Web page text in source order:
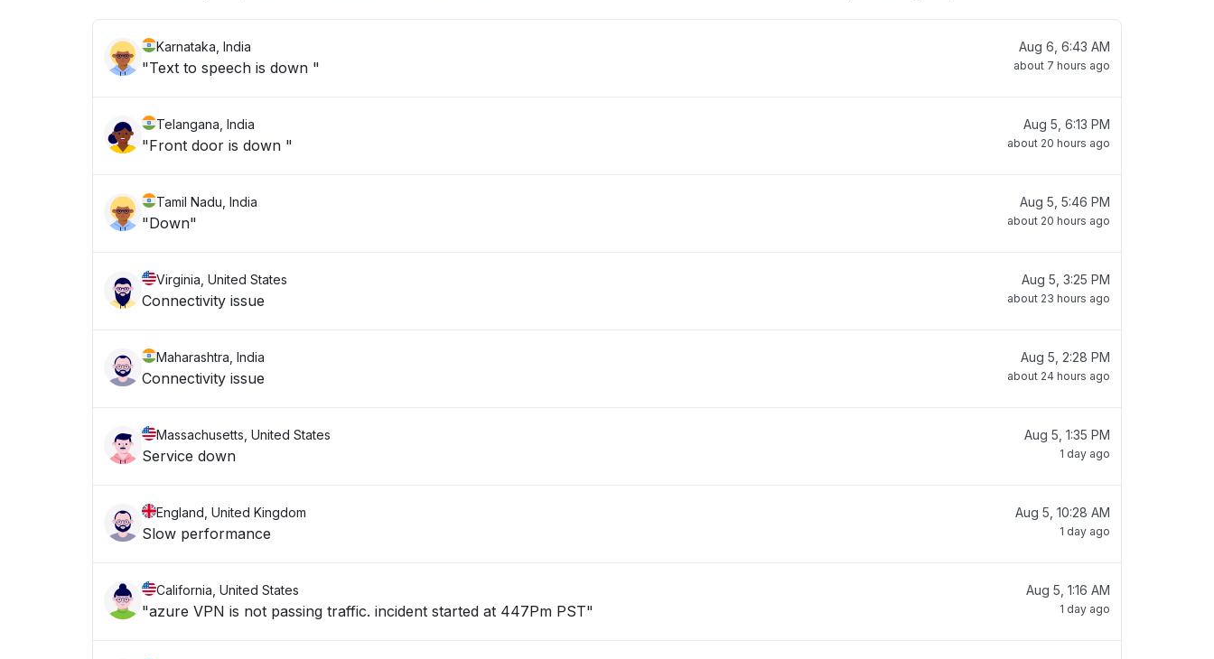
Karnataka, India
"Text to speech is down "
Aug 6, 6:43 AM
about 7 hours ago
Telangana, India
"Front door is down "
Aug 5, 6:13 PM
about 20 hours ago
Tamil Nadu, India
"Down"
Aug 5, 5:46 PM
about 20 hours ago
Virginia, United States
Connectivity issue
Aug 5, 3:25 PM
about 23 hours ago
Maharashtra, India
Connectivity issue
Aug 5, 2:28 PM
about 24 hours ago
Massachusetts, United States
Service down
Aug 5, 1:35 PM
1 day ago
England, United Kingdom
Slow performance
Aug 5, 10:28 AM
1 day ago
California, United States
"azure VPN is not passing traffic. incident started at 447Pm PST"
Aug 5, 1:16 AM
1 day ago